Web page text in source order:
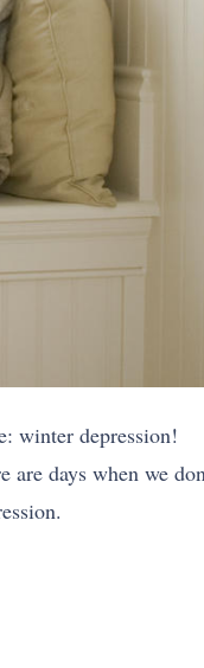
winter depression!
days when we